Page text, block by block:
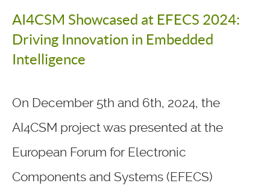
AI4CSM Showcased at EFECS 2024:
Driving Innovation in Embedded
Intelligence
On December 5th and 6th, 2024, the
AI4CSM project was presented at the
European Forum for Electronic
Components and Systems (EFECS)